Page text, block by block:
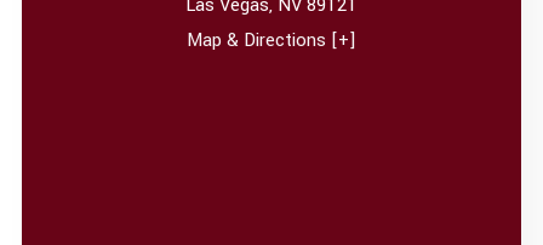
Las Vegas, NV89121
Map & Directions [+]